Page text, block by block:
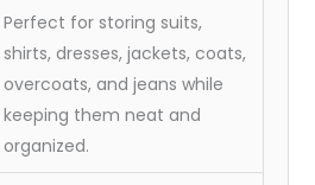
Perfect for storing suits,
shirts, dresses, jackets, coats,
overcoats, and jeans while
keeping them neat and
organized.